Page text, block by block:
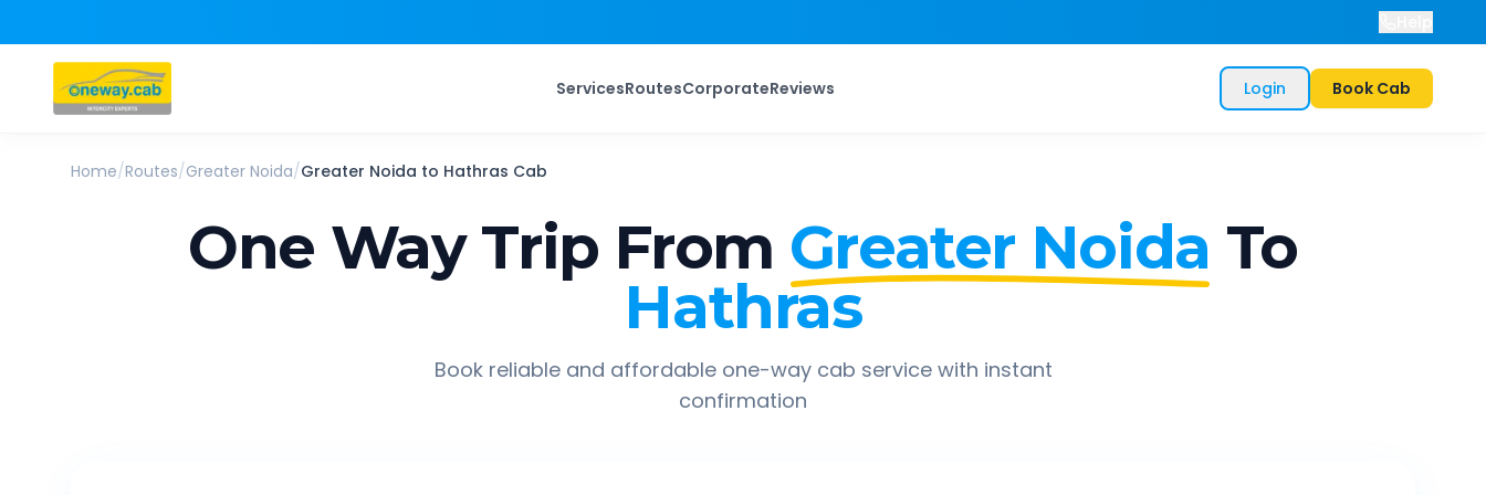
ServicesRoutesCorporateReviews Login Book Cab
Home/Routes/Greater Noida/Greater Noida to Hathras Cab
One Way Trip From Greater Noida To
Hathras
Book reliable and affordable one-way cab service with instant
confirmation